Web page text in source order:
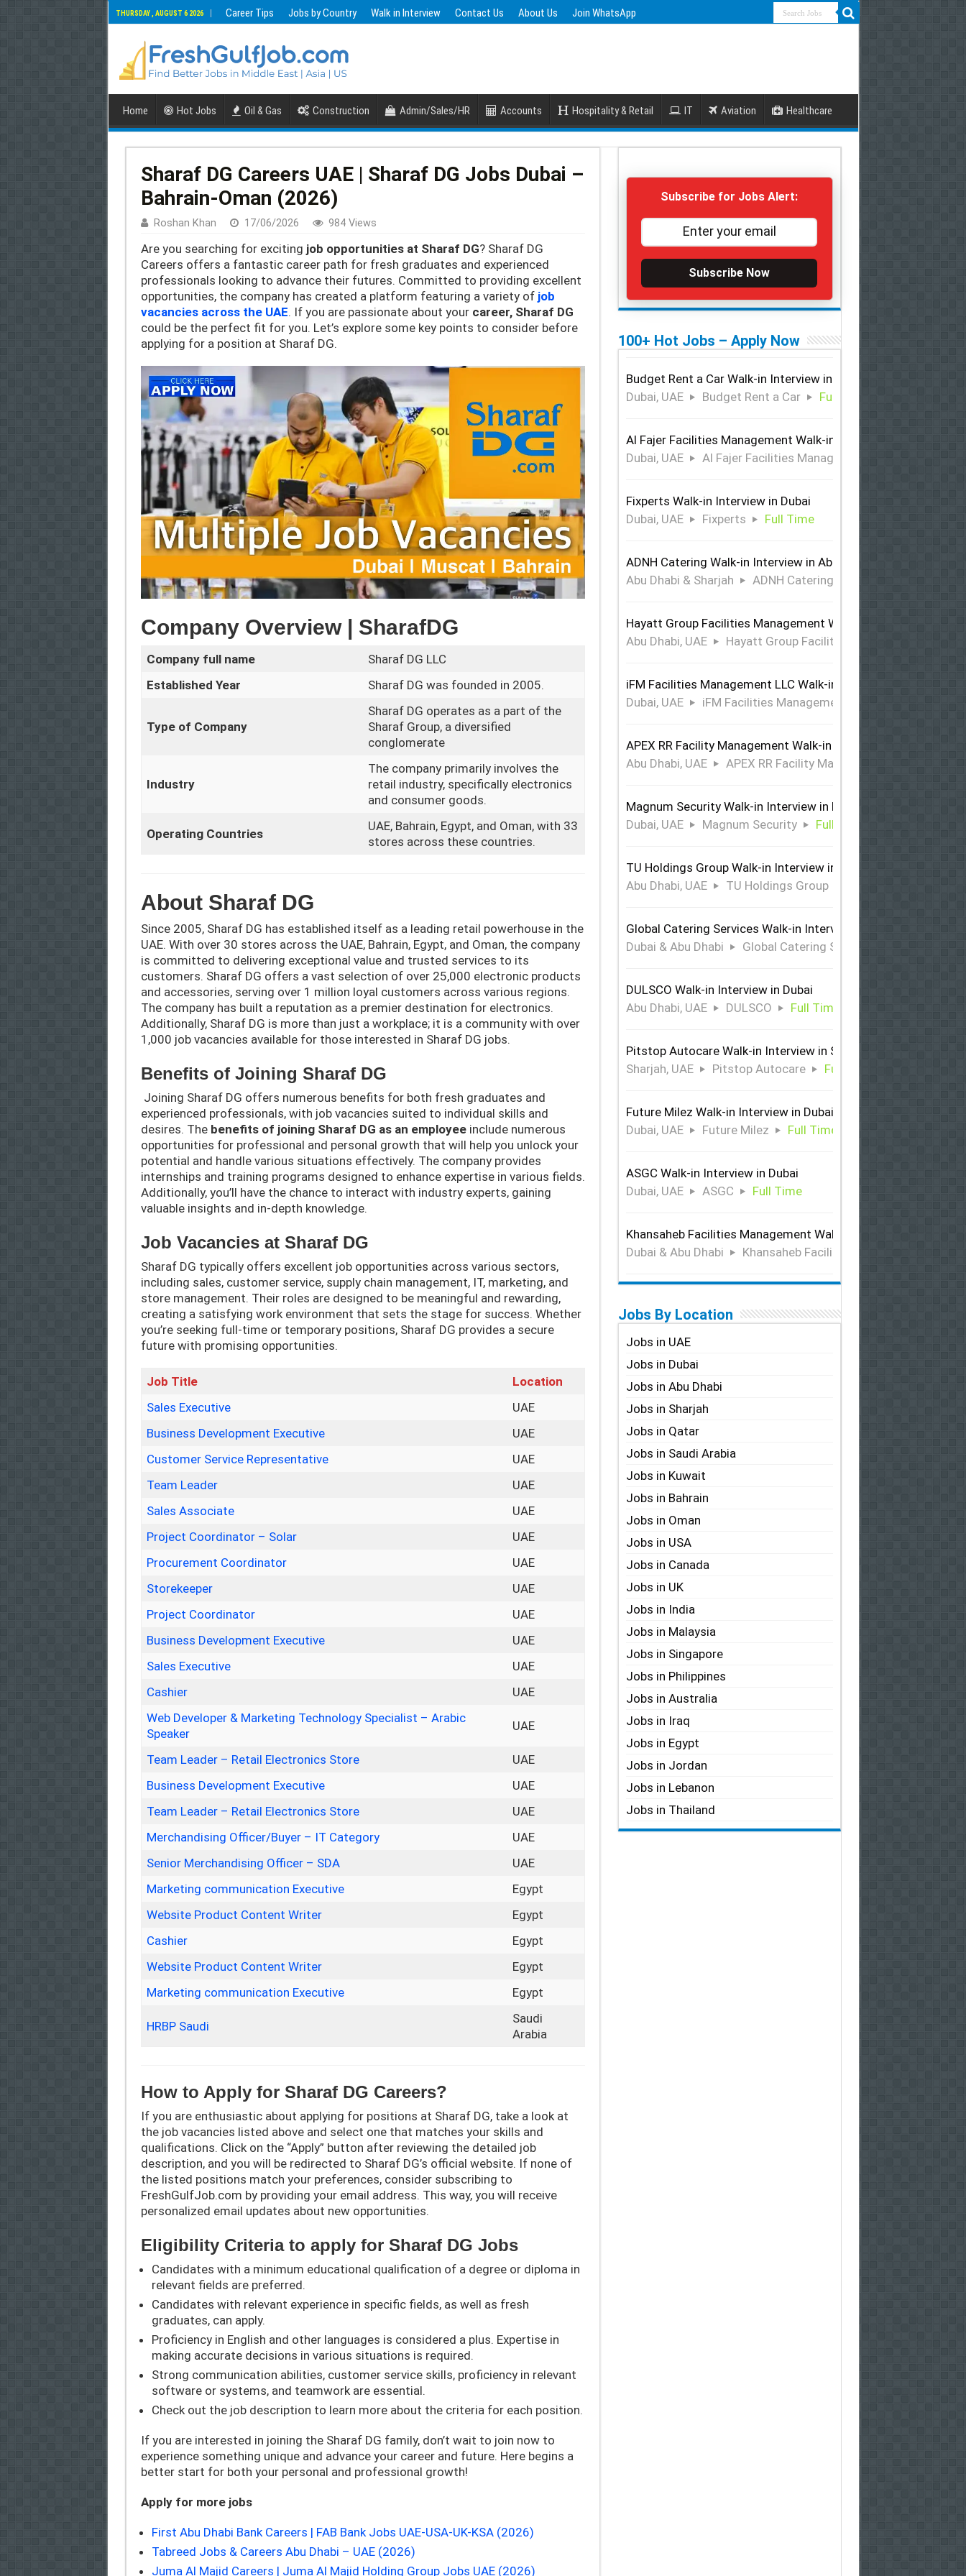
THURSDAY , AUGUST 6 2026 Career Tips Jobs by Country Walk in Interview Contact Us About Us Join WhatsApp
Home Hot Jobs Oil & Gas Construction Admin/Sales/HR Accounts Hospitality & Retail IT Aviation Healthcare
Sharaf DG Careers UAE | Sharaf DG Jobs Dubai –
Bahrain-Oman (2026)
Roshan Khan 17/06/2026 984 Views
Are you searching for exciting job opportunities at Sharaf DG? Sharaf DG
Careers offers a fantastic career path for fresh graduates and experienced
professionals looking to advance their futures. Committed to providing excellent
opportunities, the company has created a platform featuring a variety of job
vacancies across the UAE. If you are passionate about your career, Sharaf DG
could be the perfect fit for you. Let’s explore some key points to consider before
applying for a position at Sharaf DG.
Company Overview | SharafDG
Company full name
Sharaf DG LLC
Established Year
Sharaf DG was founded in 2005.
Type of Company
Sharaf DG operates as a part of the
Sharaf Group, a diversified
conglomerate
Industry
The company primarily involves the
retail industry, specifically electronics
and consumer goods.
Operating Countries
UAE, Bahrain, Egypt, and Oman, with 33
stores across these countries.
About Sharaf DG
Since 2005, Sharaf DG has established itself as a leading retail powerhouse in the
UAE. With over 30 stores across the UAE, Bahrain, Egypt, and Oman, the company
is committed to delivering exceptional value and trusted services to its
customers. Sharaf DG offers a vast selection of over 25,000 electronic products
and accessories, serving over 1 million loyal customers across various regions.
The company has built a reputation as a premier destination for electronics.
Additionally, Sharaf DG is more than just a workplace; it is a community with over
1,000 job vacancies available for those interested in Sharaf DG jobs.
Benefits of Joining Sharaf DG
Joining Sharaf DG offers numerous benefits for both fresh graduates and
experienced professionals, with job vacancies suited to individual skills and
desires. The benefits of joining Sharaf DG as an employeeinclude numerous
opportunities for professional and personal growth that will help you unlock your
potential and handle various situations effectively. The company provides
internships and training programs designed to enhance expertise in various fields.
Additionally, you’ll have the chance to interact with industry experts, gaining
valuable insights and in-depth knowledge.
Job Vacancies at Sharaf DG
Sharaf DG typically offers excellent job opportunities across various sectors,
including sales, customer service, supply chain management, IT, marketing, and
store management. Their roles are designed to be meaningful and rewarding,
creating a satisfying work environment that sets the stage for success. Whether
you’re seeking full-time or temporary positions, Sharaf DG provides a secure
future with promising opportunities.
Job Title
Location
Sales Executive
UAE
Business Development Executive
UAE
Customer Service Representative
UAE
Team Leader
UAE
Sales Associate
UAE
Project Coordinator – Solar
UAE
Procurement Coordinator
UAE
Storekeeper
UAE
Project Coordinator
UAE
Business Development Executive
UAE
Sales Executive
UAE
Cashier
UAE
Web Developer & Marketing Technology Specialist – Arabic
Speaker
UAE
Team Leader – Retail Electronics Store
UAE
Business Development Executive
UAE
Team Leader – Retail Electronics Store
UAE
Merchandising Officer/Buyer – IT Category
UAE
Senior Merchandising Officer – SDA
UAE
Marketing communication Executive
Egypt
Website Product Content Writer
Egypt
Cashier
Egypt
Website Product Content Writer
Egypt
Marketing communication Executive
Egypt
HRBP Saudi
Saudi
Arabia
How to Apply for Sharaf DG Careers?
If you are enthusiastic about applying for positions at Sharaf DG, take a look at
the job vacancies listed above and select one that matches your skills and
qualifications. Click on the “Apply” button after reviewing the detailed job
description, and you will be redirected to Sharaf DG’s official website. If none of
the listed positions match your preferences, consider subscribing to
FreshGulfJob.com by providing your email address. This way, you will receive
personalized email updates about new opportunities.
Eligibility Criteria to apply for Sharaf DG Jobs
Candidates with a minimum educational qualification of a degree or diploma in
relevant fields are preferred.
Candidates with relevant experience in specific fields, as well as fresh
graduates, can apply.
Proficiency in English and other languages is considered a plus. Expertise in
making accurate decisions in various situations is required.
Strong communication abilities, customer service skills, proficiency in relevant
software or systems, and teamwork are essential.
Check out the job description to learn more about the criteria for each position.
If you are interested in joining the Sharaf DG family, don’t wait to join now to
experience something unique and advance your career and future. Here begins a
better start for both your personal and professional growth!
Apply for more jobs
First Abu Dhabi Bank Careers | FAB Bank Jobs UAE-USA-UK-KSA (2026)
Tabreed Jobs & Careers Abu Dhabi – UAE (2026)
Juma Al Majid Careers | Juma Al Majid Holding Group Jobs UAE (2026)
Subscribe for Jobs Alert:
Subscribe Now
100+ Hot Jobs – Apply Now
Budget Rent a Car Walk-in Interview in Dubai
Dubai, UAE
Budget Rent a Car Full Time
Al Fajer Facilities Management Walk-in Interview in Dubai
Dubai, UAE
Al Fajer Facilities Management
Fixperts Walk-in Interview in Dubai
Dubai, UAE
Fixperts Full Time
ADNH Catering Walk-in Interview in Abu Dhabi & Sharjah
Abu Dhabi & Sharjah
ADNH Catering
Hayatt Group Facilities Management Walk-in Interview in Abu
Abu Dhabi, UAE
Hayatt Group Facilities Management
iFM Facilities Management LLC Walk-in Interview in Dubai
Dubai, UAE
iFM Facilities Management LLC
APEX RR Facility Management Walk-in Interview in Abu Dhabi
Abu Dhabi, UAE
APEX RR Facility Management
Magnum Security Walk-in Interview in Dubai
Dubai, UAE
Magnum Security Full Time
TU Holdings Group Walk-in Interview in Abu Dhabi
Abu Dhabi, UAE
TU Holdings Group
Global Catering Services Walk-in Interview Dubai & Abu Dhabi
Dubai & Abu Dhabi
Global Catering Services
DULSCO Walk-in Interview in Dubai
Abu Dhabi, UAE
DULSCO Full Time
Pitstop Autocare Walk-in Interview in Sharjah
Sharjah, UAE
Pitstop Autocare Full Time
Future Milez Walk-in Interview in Dubai
Dubai, UAE
Future Milez Full Time
ASGC Walk-in Interview in Dubai
Dubai, UAE
ASGC Full Time
Khansaheb Facilities Management Walk-in Interview in Dubai &
Dubai & Abu Dhabi
Khansaheb Facilities Management
Jobs By Location
Jobs in UAE
Jobs in Dubai
Jobs in Abu Dhabi
Jobs in Sharjah
Jobs in Qatar
Jobs in Saudi Arabia
Jobs in Kuwait
Jobs in Bahrain
Jobs in Oman
Jobs in USA
Jobs in Canada
Jobs in UK
Jobs in India
Jobs in Malaysia
Jobs in Singapore
Jobs in Philippines
Jobs in Australia
Jobs in Iraq
Jobs in Egypt
Jobs in Jordan
Jobs in Lebanon
Jobs in Thailand